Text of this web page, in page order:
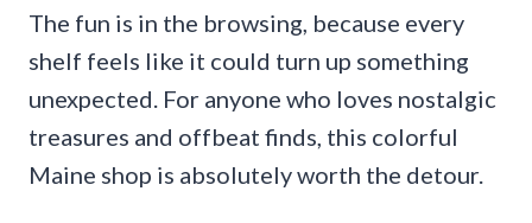
The fun is in the browsing, because every
shelf feels like it could turn up something
unexpected. For anyone who loves nostalgic
treasures and offbeat finds, this colorful
Maine shop is absolutely worth the detour.